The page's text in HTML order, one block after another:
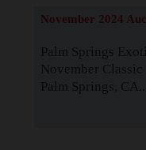
November 2024
Palm Springs
November
Palm Springs, CA...